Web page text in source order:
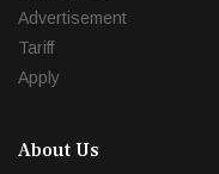
Advertisement
Tariff
Apply
About Us